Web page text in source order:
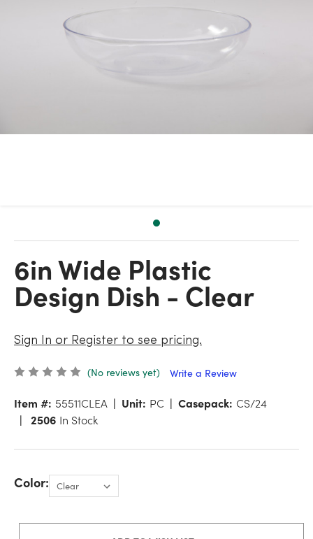
6in Wide Plastic
Design Dish - Clear
Sign In or Register to see pricing.
(No reviews yet) Write a Review
Item #: 55511CLEA Unit: PC Casepack: CS/24
2506 In Stock
Color: